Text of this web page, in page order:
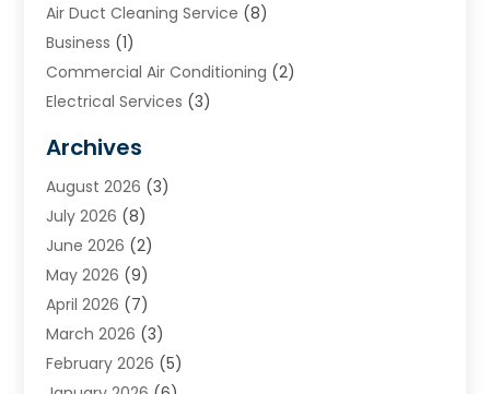
Air Duct Cleaning Service (8)
Business (1)
Commercial Air Conditioning (2)
Electrical Services (3)
Heating (2)
Heating & Air Conditioning
Heating & Cooling
Heating And Air Conditioning
Heating And Cooling
Heating Contractor
Heating Installation, Repair & Service
HVAC(14)
Archives
August 2026 (3)
July 2026 (8)
June 2026 (2)
May 2026 (9)
April 2026 (7)
March 2026 (3)
February 2026 (5)